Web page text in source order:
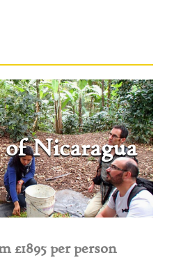
Nicaragua
£1895 per person